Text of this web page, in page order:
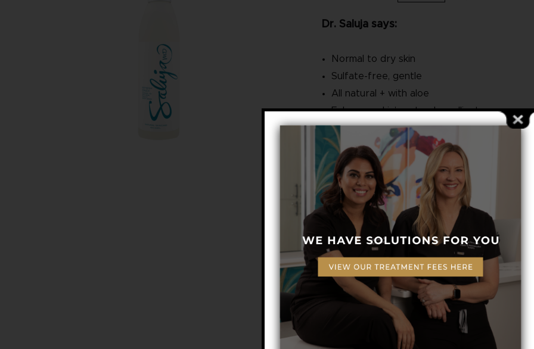
Cleanser
Normal
to
Dry
quantity
Dr. Saluja says:
Normal to dry skin
Sulfate-free, gentle
All natural + with aloe
Enhances skin’s natural emollients
Category: SalujaMD
Ingredients
Organic Aloe Vera Leaf Extract,
And Safflower Seed, Guar Gum And
Organic Camellia, Sunflower Seed Oil,
Quillaja Saponaria, Rosemary Oleoresin,
Geogard Ultra And Potassium Sorbate,